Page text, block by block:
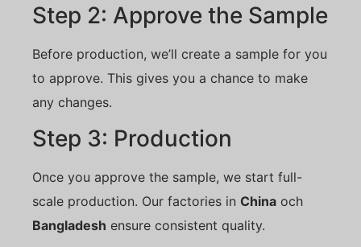
Step 2: Approve the Sample
Before production, we’ll create a sample for you
to approve. This gives you a chance to make
any changes.
Step 3: Production
Once you approve the sample, we start full-
scale production. Our factories in China och
Bangladesh ensure consistent quality.